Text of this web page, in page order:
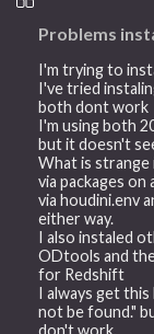
Problems
I'm trying to
I've tried
both dont work
I'm using both
but it doesn't
What is strange
via packages
via houdini.env
either way.
I also instaled
ODtools and
for Redshift
I always get
not be found."
don't work.